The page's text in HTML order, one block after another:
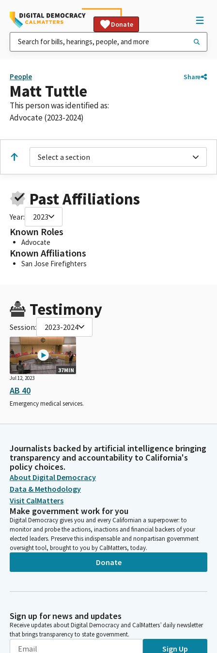
Donate
People Share
Matt Tuttle
This person was identified as:
Advocate (2023-2024)
Select a section
Past Affiliations
Year: 2023
Known Roles
Advocate
Known Affiliations
San Jose Firefighters
Testimony
Session: 2023-2024
37MIN
Jul 12, 2023
AB 40
Emergency medical services.
Journalists backed by artificial intelligence bringing
transparency and accountability to California's
policy choices.
About Digital Democracy
Data & Methodology
Visit CalMatters
Make government work for you
Digital Democracy gives you and every Californian a superpower: to
monitor and probe the actions, inactions and financial backers of your
elected leaders. Preserve this indispensable and nonpartisan government
oversight tool, brought to you by CalMatters, today.
Donate
Sign up for news and updates
Receive updates about Digital Democracy and CalMatters’ daily newsletter
that brings transparency to state government.
Sign Up